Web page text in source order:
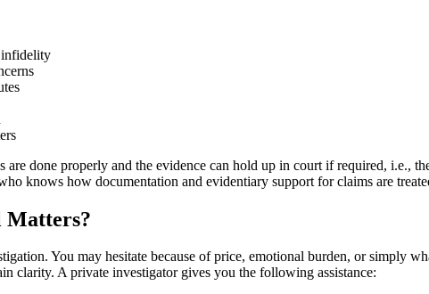
infidelity
are done properly and the evidence can hold up in court if required, i.e.,
knows how documentation and evidentiary support for claims are
Matters?
You may hesitate because of price, emotional burden, or simply
clarity. A private investigator gives you the following assistance: